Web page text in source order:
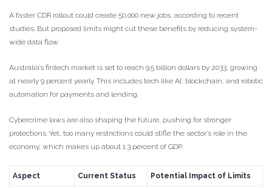
A faster CDR rollout could create 50,000 new jobs, according to recent
studies. But proposed limits might cut these benefits by reducing system-
wide data flow.
Australia’s fintech market is set to reach 9.5 billion dollars by 2033, growing
at nearly 9 percent yearly. This includes tech like AI, blockchain, and robotic
automation for payments and lending.
Cybercrime laws are also shaping the future, pushing for stronger
protections. Yet, too many restrictions could stifle the sector’s role in the
economy, which makes up about 1.3 percent of GDP.
Aspect Current Status Potential Impact of Limits